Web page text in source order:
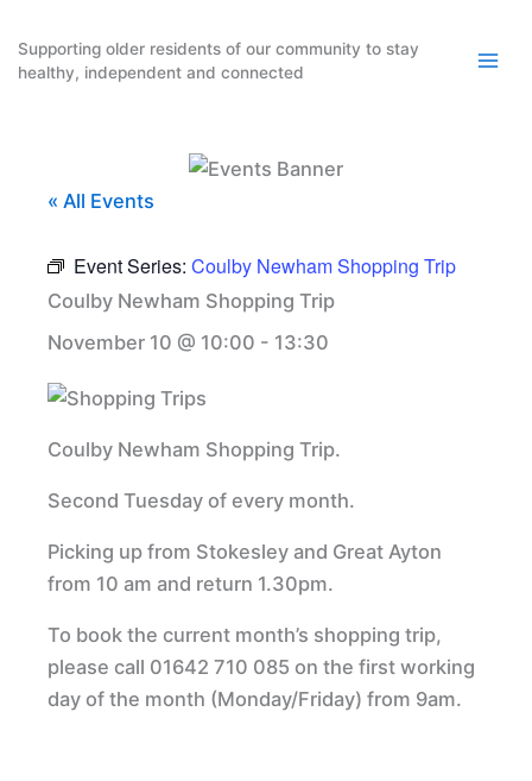
content
Supporting older residents of our community to stay
healthy, independent and connected
« All Events
Event Series: Coulby Newham Shopping Trip
Coulby Newham Shopping Trip
November 10 @ 10:00 - 13:30
Coulby Newham Shopping Trip.
Second Tuesday of every month.
Picking up from Stokesley and Great Ayton
from 10 am and return 1.30pm.
To book the current month’s shopping trip,
please call 01642 710 085 on the first working
day of the month (Monday/Friday) from 9am.